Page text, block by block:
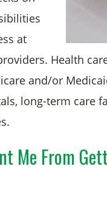
at
Health
and/or
long-term care
Me From